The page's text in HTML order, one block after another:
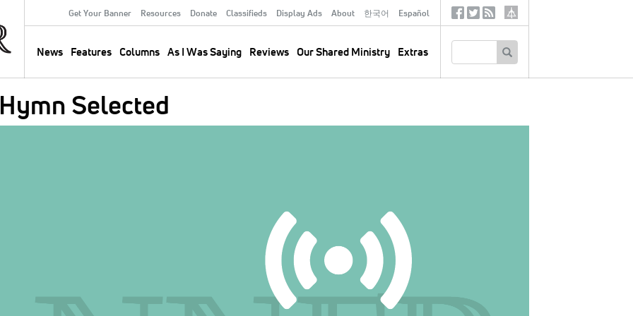
Secondary
Menu
Get Your Banner Resources Donate Classifieds Display Ads About 한국어 Español
navigation
News Features Columns As I Was Saying Reviews Our Shared Ministry Extras
SocialTertiary
Selected